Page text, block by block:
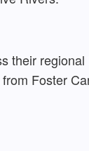
their regional
Foster